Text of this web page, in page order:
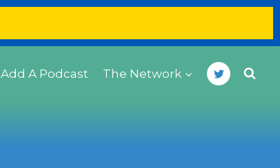
Add A Podcast The Network